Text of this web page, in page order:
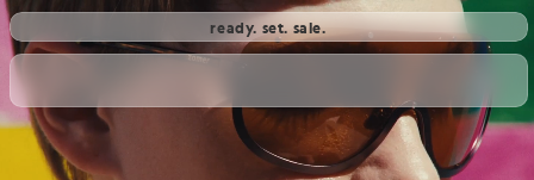
ready. set. sale.